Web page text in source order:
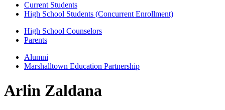
Current Students
High School Students (Concurrent Enrollment)
High School Counselors
Parents
Alumni
Marshalltown Education Partnership
Arlin Zaldana